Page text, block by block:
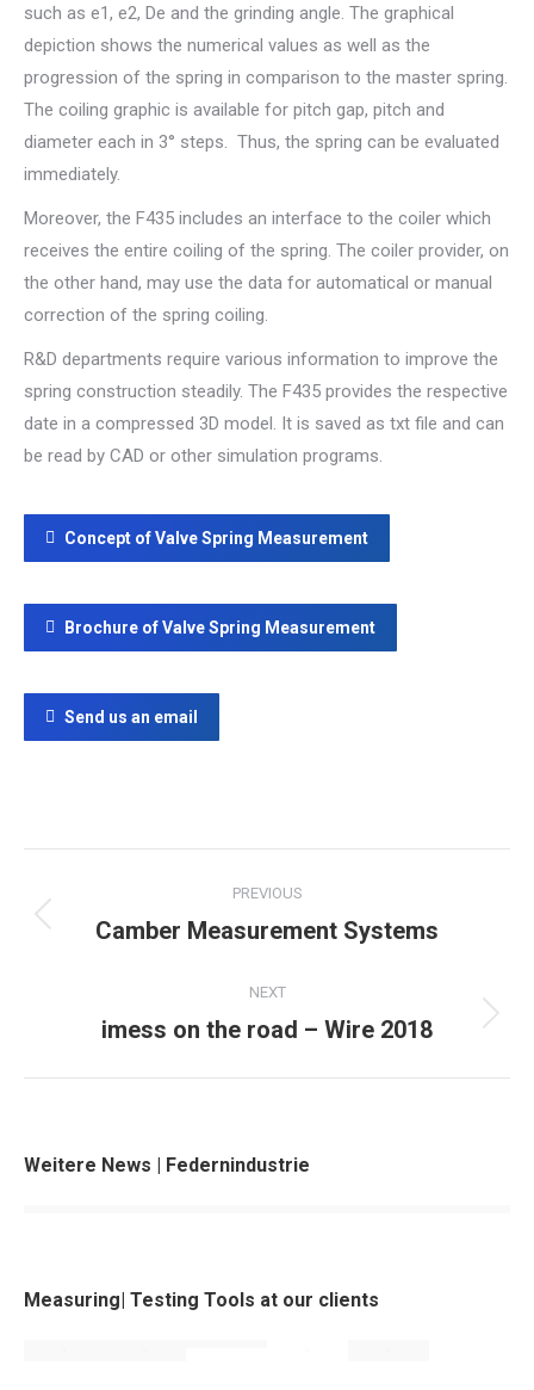
such as e1, e2, De and the grinding angle. The graphical
depiction shows the numerical values as well as the
progression of the spring in comparison to the master spring.
The coiling graphic is available for pitch gap, pitch and
diameter each in 3° steps. Thus, the spring can be evaluated
immediately.
Moreover, the F435 includes an interface to the coiler which
receives the entire coiling of the spring. The coiler provider, on
the other hand, may use the data for automatical or manual
correction of the spring coiling.
R&D departments require various information to improve the
spring construction steadily. The F435 provides the respective
date in a compressed 3D model. It is saved as txt file and can
be read by CAD or other simulation programs.
Concept of Valve Spring Measurement
Brochure of Valve Spring Measurement
Send us an email
navigation
PREVIOUS
Previous
Camber Measurement Systems
NEXT
Next
imess on the road – Wire 2018
Weitere News | Federnindustrie
Measuring| Testing Tools at our clients